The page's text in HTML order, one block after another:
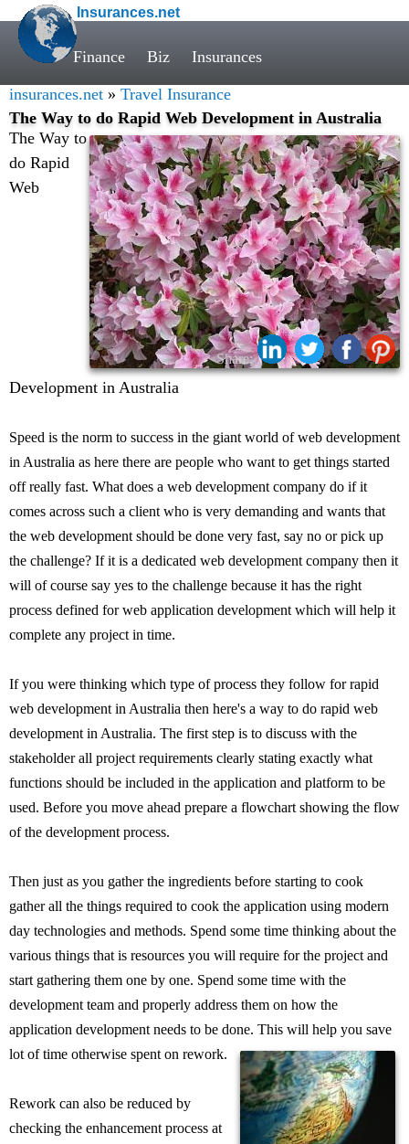
Insurances.net
Finance Biz Insurances
insurances.net » Travel Insurance
The Way to do Rapid Web Development in Australia
Share:
The Way to
do Rapid
Web
Development in Australia
Speed is the norm to success in the giant world of web development
in Australia as here there are people who want to get things started
off really fast. What does a web development company do if it
comes across such a client who is very demanding and wants that
the web development should be done very fast, say no or pick up
the challenge? If it is a dedicated web development company then it
will of course say yes to the challenge because it has the right
process defined for web application development which will help it
complete any project in time.
If you were thinking which type of process they follow for rapid
web development in Australia then here's a way to do rapid web
development in Australia. The first step is to discuss with the
stakeholder all project requirements clearly stating exactly what
functions should be included in the application and platform to be
used. Before you move ahead prepare a flowchart showing the flow
of the development process.
Then just as you gather the ingredients before starting to cook
gather all the things required to cook the application using modern
day technologies and methods. Spend some time thinking about the
various things that is resources you will require for the project and
start gathering them one by one. Spend some time with the
development team and properly address them on how the
application development needs to be done. This will help you save
lot of time otherwise spent on rework.
Rework can also be reduced by
checking the enhancement process at